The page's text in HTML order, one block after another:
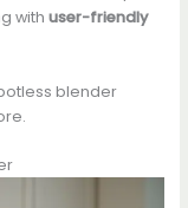
with user-friendly
blender